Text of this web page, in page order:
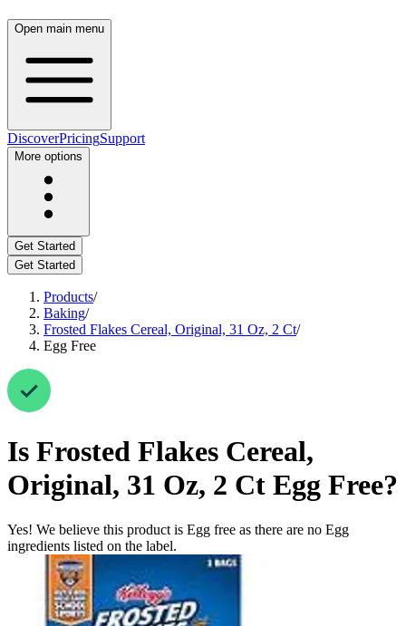
Open main menu
DiscoverPricingSupport
More options
Get Started
Get Started
Products/
Baking/
Frosted Flakes Cereal, Original, 31 Oz, 2 Ct/
Egg Free
Is Frosted Flakes Cereal,
Original, 31 Oz, 2 Ct Egg Free?
Yes! We believe this product is Egg free as there are no Egg
ingredients listed on the label.